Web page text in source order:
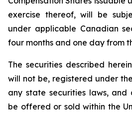
exercise thereof, will be
under applicable Canadian
four months and one day from
The securities described
will not be, registered under
any state securities laws,
be offered or sold within the